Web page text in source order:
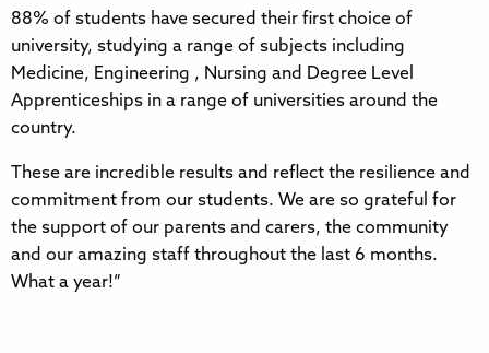
88% of students have secured their first choice of
university, studying a range of subjects including
Medicine, Engineering , Nursing and Degree Level
Apprenticeships in a range of universities around the
country.
These are incredible results and reflect the resilience and
commitment from our students. We are so grateful for
the support of our parents and carers, the community
and our amazing staff throughout the last 6 months.
What a year!”